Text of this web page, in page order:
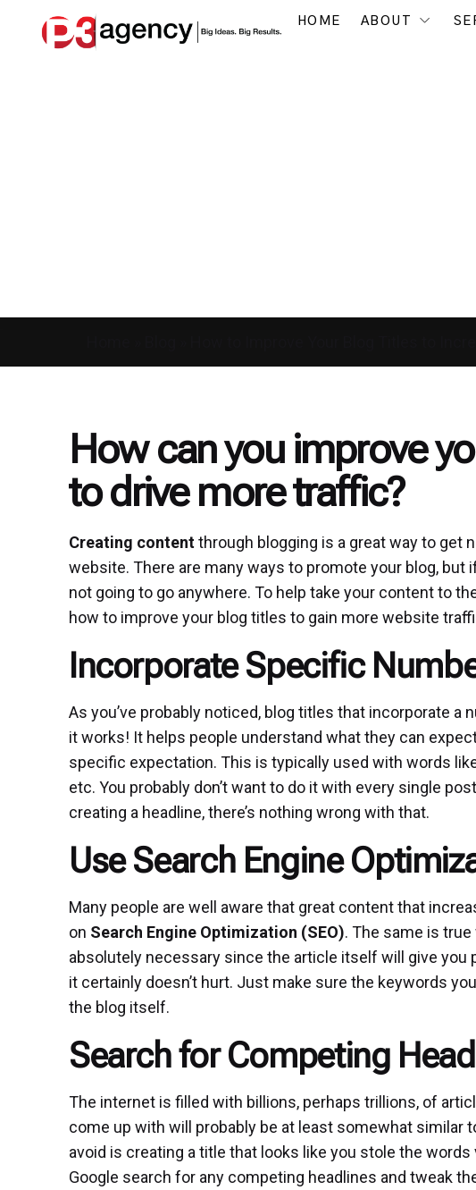
HOME ABOUT
How can you improve
to drive more traffic?
Creating contentthrough blogging is a great way to get
website. There are many ways to promote your blog, but
not going to go anywhere. To help take your content to
how to improve your blog titles to gain more website
Incorporate Specific
As you’ve probably noticed, blog titles that incorporate a
it works! It helps people understand what they can
specific expectation. This is typically used with words
etc. You probably don’t want to do it with every single
creating a headline, there’s nothing wrong with that.
Use Search Engine
Many people are well aware that great content that
on Search Engine Optimization (SEO). The same is
absolutely necessary since the article itself will give you
it certainly doesn’t hurt. Just make sure the keywords
the blog itself.
Search for Competing
The internet is filled with billions, perhaps trillions, of
come up with will probably be at least somewhat similar
avoid is creating a title that looks like you stole the
Google search for any competing headlines and tweak